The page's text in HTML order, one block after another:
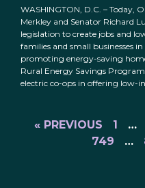
WASHINGTON, D.C. – Today,
Merkley and Senator Richard
legislation to create jobs and
families and small businesses
promoting energy-saving
Rural Energy Savings
electric co-ops in offering low-
« PREVIOUS 1 …
749
…